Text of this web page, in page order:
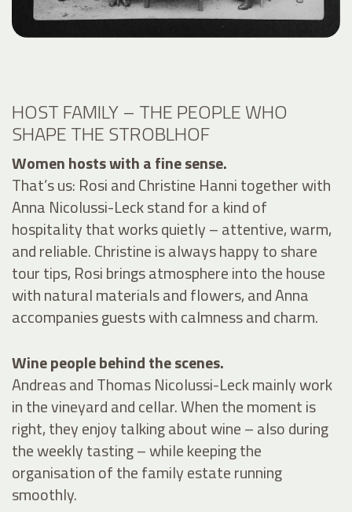
HOST FAMILY – THE PEOPLE WHO
SHAPE THE STROBLHOF
Women hosts with a fine sense.
That’s us: Rosi and Christine Hanni together with
Anna Nicolussi-Leck stand for a kind of
hospitality that works quietly – attentive, warm,
and reliable. Christine is always happy to share
tour tips, Rosi brings atmosphere into the house
with natural materials and flowers, and Anna
accompanies guests with calmness and charm.
Wine people behind the scenes.
Andreas and Thomas Nicolussi-Leck mainly work
in the vineyard and cellar. When the moment is
right, they enjoy talking about wine – also during
the weekly tasting – while keeping the
organisation of the family estate running
smoothly.